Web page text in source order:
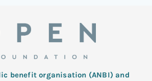
benefit organisation (ANBI) and